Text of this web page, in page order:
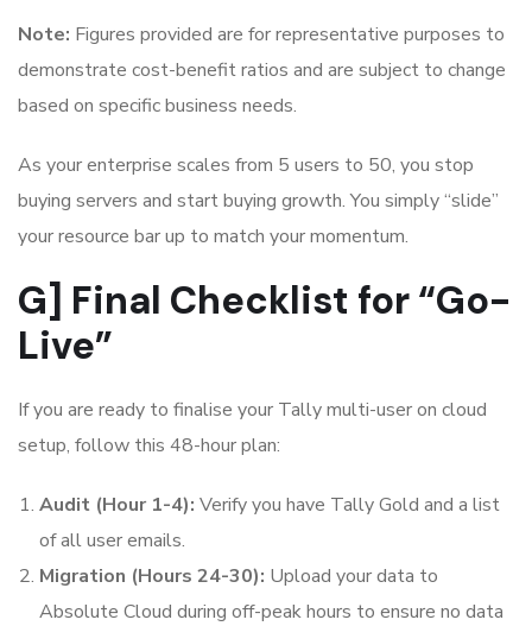
Note: Figures provided are for representative purposes to
demonstrate cost-benefit ratios and are subject to change
based on specific business needs.
As your enterprise scales from 5 users to 50, you stop
buying servers and start buying growth. You simply “slide”
your resource bar up to match your momentum.
G] Final Checklist for “Go-
Live”
If you are ready to finalise your Tally multi-user on cloud
setup, follow this 48-hour plan:
Audit (Hour 1-4): Verify you have Tally Gold and a list
of all user emails.
Migration (Hours 24-30): Upload your data to
Absolute Cloud during off-peak hours to ensure no data